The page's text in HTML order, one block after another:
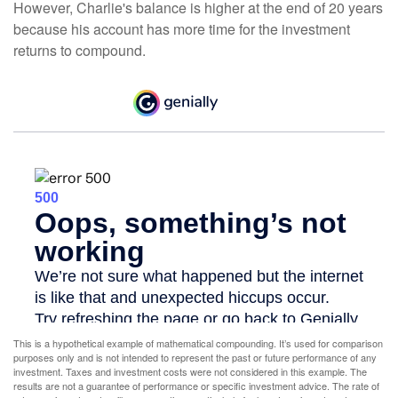
However, Charlie's balance is higher at the end of 20 years
because his account has more time for the investment
returns to compound.
This is a hypothetical example of mathematical compounding. It’s used for comparison
purposes only and is not intended to represent the past or future performance of any
investment. Taxes and investment costs were not considered in this example. The
results are not a guarantee of performance or specific investment advice. The rate of